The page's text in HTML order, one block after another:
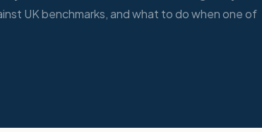
UK benchmarks, and what to do when one of